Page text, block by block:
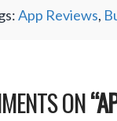
App Reviews,
ON